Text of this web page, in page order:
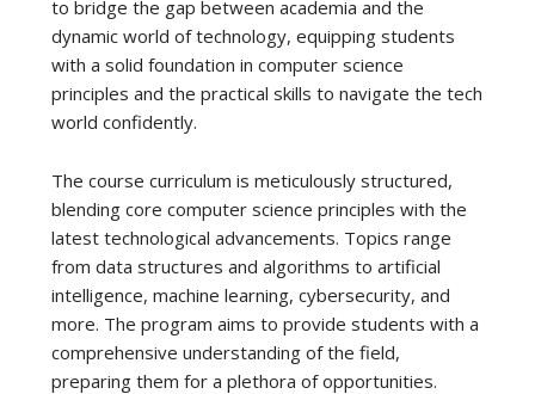
to bridge the gap between academia and the
dynamic world of technology, equipping students
with a solid foundation in computer science
principles and the practical skills to navigate the tech
world confidently.
The course curriculum is meticulously structured,
blending core computer science principles with the
latest technological advancements. Topics range
from data structures and algorithms to artificial
intelligence, machine learning, cybersecurity, and
more. The program aims to provide students with a
comprehensive understanding of the field,
preparing them for a plethora of opportunities.